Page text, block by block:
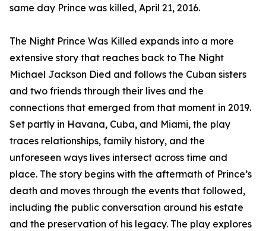
same day Prince was killed, April 21, 2016.
The Night Prince Was Killed expands into a more
extensive story that reaches back to The Night
Michael Jackson Died and follows the Cuban sisters
and two friends through their lives and the
connections that emerged from that moment in 2019.
Set partly in Havana, Cuba, and Miami, the play
traces relationships, family history, and the
unforeseen ways lives intersect across time and
place. The story begins with the aftermath of Prince’s
death and moves through the events that followed,
including the public conversation around his estate
and the preservation of his legacy. The play explores